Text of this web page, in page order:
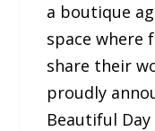
a boutique
space where
share their
proudly
Beautiful